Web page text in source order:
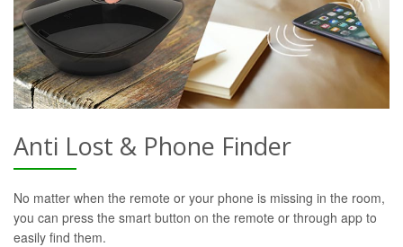
Anti Lost & Phone Finder
No matter when the remote or your phone is missing in the room,
you can press the smart button on the remote or through app to
easily find them.